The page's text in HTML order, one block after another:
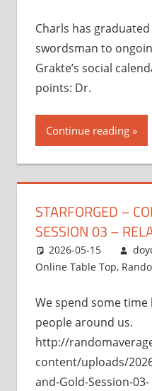
Charls has
swordsman to
Grakte’s social
points: Dr.
Continue reading
STARFORGED –
SESSION 03 –
2026-05-15
Online Table Top,
We spend some
people around us.
http://
content/uploads/
and-Gold-Session-03-